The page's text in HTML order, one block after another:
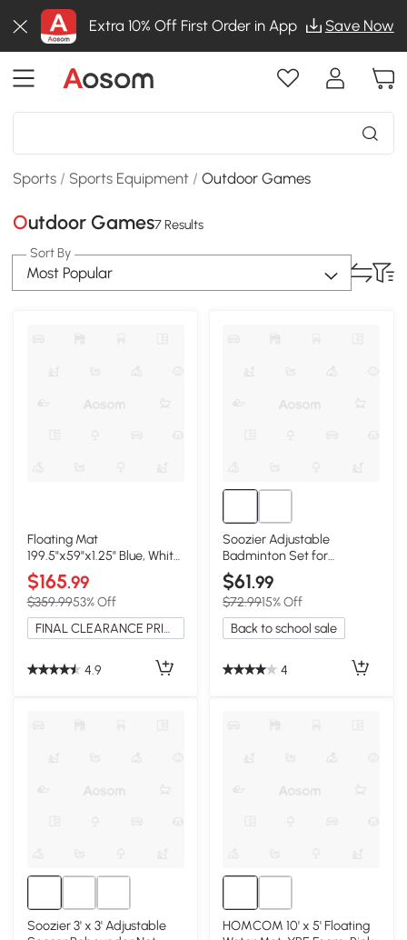
Extra 10% Off First Order in App Save Now
Sports / Sports Equipment /Outdoor Games
Outdoor Games7 Results
Sort By
Most Popular
Floating Mat
199.5"x59"x1.25" Blue, White
and Rose Red
$165.99
$359.9953% Off
FINAL CLEARANCE PRICE
4.9
Soozier Adjustable
Badminton Set for
Backyard & Beach Games
$61.99
$72.9915% Off
Back to school sale
4
Soozier 3' x 3' Adjustable
HOMCOM 10' x 5' Floating